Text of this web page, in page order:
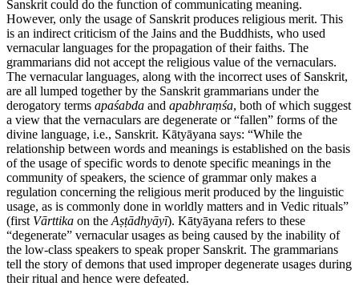
Sanskrit could do the function of communicating meaning.
However, only the usage of Sanskrit produces religious merit. This
is an indirect criticism of the Jains and the Buddhists, who used
vernacular languages for the propagation of their faiths. The
grammarians did not accept the religious value of the vernaculars.
The vernacular languages, along with the incorrect uses of Sanskrit,
are all lumped together by the Sanskrit grammarians under the
derogatory terms apaśabda and apabhraṃśa, both of which suggest
a view that the vernaculars are degenerate or “fallen” forms of the
divine language, i.e., Sanskrit. Kātyāyana says: “While the
relationship between words and meanings is established on the basis
of the usage of specific words to denote specific meanings in the
community of speakers, the science of grammar only makes a
regulation concerning the religious merit produced by the linguistic
usage, as is commonly done in worldly matters and in Vedic rituals”
(first Vārttika on the Aṣṭādhyāyī). Kātyāyana refers to these
“degenerate” vernacular usages as being caused by the inability of
the low-class speakers to speak proper Sanskrit. The grammarians
tell the story of demons that used improper degenerate usages during
their ritual and hence were defeated.